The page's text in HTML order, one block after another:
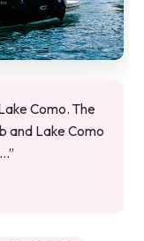
Como. The
and Lake Como